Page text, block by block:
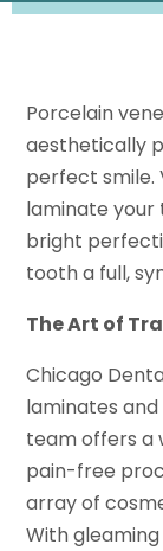
Porcelain
aesthetically
perfect smile.
laminate your
bright
tooth a full,
The Art of
Chicago
laminates and
team offers a
pain-free
array of
With